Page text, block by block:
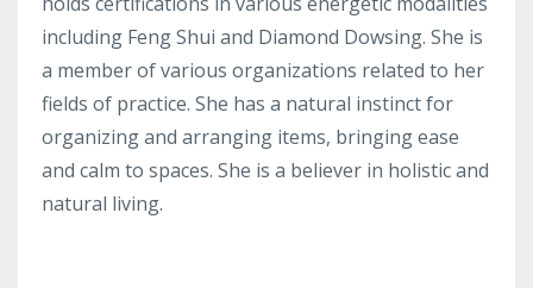
including Feng Shui and Diamond Dowsing. She is
a member of various organizations related to her
fields of practice. She has a natural instinct for
organizing and arranging items, bringing ease
and calm to spaces. She is a believer in holistic and
natural living.